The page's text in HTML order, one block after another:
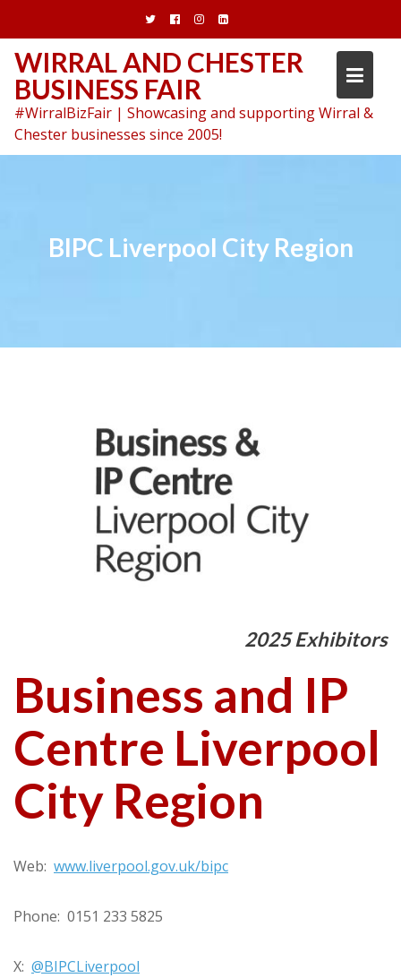
content
WIRRAL AND CHESTER
BUSINESS FAIR
#WirralBizFair | Showcasing and supporting Wirral &
Chester businesses since 2005!
BIPC Liverpool City Region
2025 Exhibitors
Business and IP
Centre Liverpool
City Region
Web: www.liverpool.gov.uk/bipc
Phone: 0151 233 5825
X: @BIPCLiverpool